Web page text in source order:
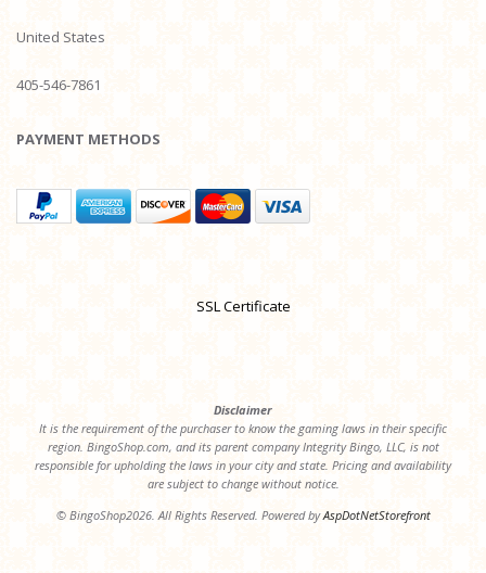
United States
405-546-7861
PAYMENT METHODS
SSL Certificate
Disclaimer
It is the requirement of the purchaser to know the gaming laws in their specific
region. BingoShop.com, and its parent company Integrity Bingo, LLC, is not
responsible for upholding the laws in your city and state. Pricing and availability
are subject to change without notice.
© BingoShop2026. All Rights Reserved. Powered byAspDotNetStorefront